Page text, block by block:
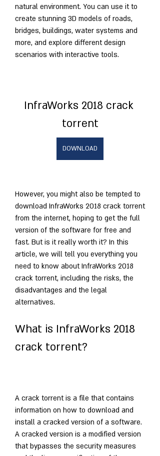
natural environment. You can use it to
create stunning 3D models of roads,
bridges, buildings, water systems and
more, and explore different design
scenarios with interactive tools.
InfraWorks 2018 crack
torrent
DOWNLOAD
However, you might also be tempted to
download InfraWorks 2018 crack torrent
from the internet, hoping to get the full
version of the software for free and
fast. But is it really worth it? In this
article, we will tell you everything you
need to know about InfraWorks 2018
crack torrent, including the risks, the
disadvantages and the legal
alternatives.
What is InfraWorks 2018
crack torrent?
A crack torrent is a file that contains
information on how to download and
install a cracked version of a software.
A cracked version is a modified version
that bypasses the security measures